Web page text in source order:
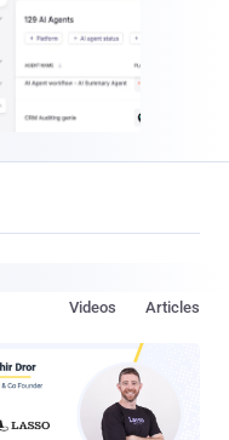
Articles
Videos